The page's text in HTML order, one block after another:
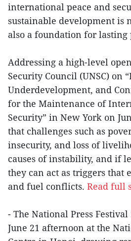
international peace and
sustainable development is
also a foundation for lasting
Addressing a high-level
Security Council (UNSC) on
Underdevelopment, and
for the Maintenance of
Security” in New York on
that challenges such as
insecurity, and loss of
causes of instability, and if
they can act as triggers that
and fuel conflicts. Read full
- The National Press
June 21 afternoon at the